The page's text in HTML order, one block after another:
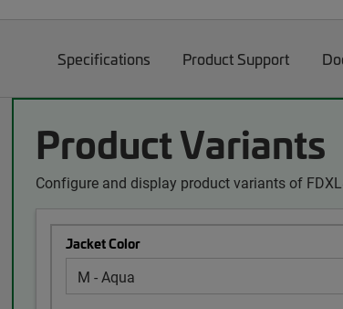
Specifications Product Support
Product Variants
Configure and display product variants of
Jacket Color